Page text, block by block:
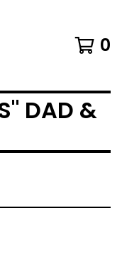
0
DAD &